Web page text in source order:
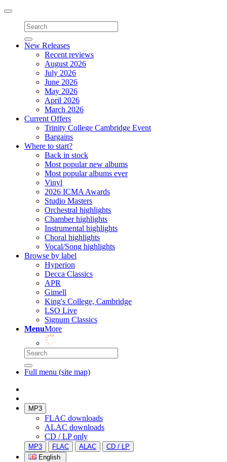
Toggle
navigation
New Releases
Recent reviews
August 2026
July 2026
June 2026
May 2026
April 2026
March 2026
Current Offers
Trinity College Cambridge Event
Bargains
Where to start?
Back in stock
Most popular new albums
Most popular albums ever
Vinyl
2026 ICMA Awards
Studio Masters
Orchestral highlights
Chamber highlights
Instrumental highlights
Choral highlights
Vocal/Song highlights
Browse by label
Hyperion
Decca Classics
APR
Gimell
King's College, Cambridge
LSO Live
Signum Classics
MenuMore
Full menu (site map)
MP3
FLAC downloads
ALAC downloads
CD / LP only
MP3 FLAC ALAC
CD / LP
English